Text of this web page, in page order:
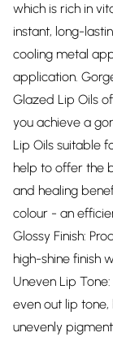
which is rich in
instant, long-
cooling metal
application.
Glazed Lip Oils
you achieve a
Lip Oils suitable
help to offer the
and healing
colour - an
Glossy Finish:
high-shine finish
Uneven Lip
even out lip
unevenly